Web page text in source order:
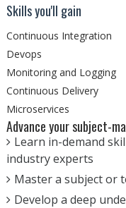
Skills you'll gain
Continuous Integration
Devops
Monitoring and Logging
Continuous Delivery
Microservices
Advance your subject-
Learn in-demand
industry experts
Master a subject or
Develop a deep